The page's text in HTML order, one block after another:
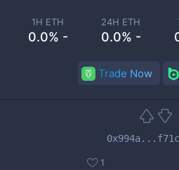
1H ETH
0.0% -
24H ETH
0.0% -
Trade Now
0x994a...f71c
1